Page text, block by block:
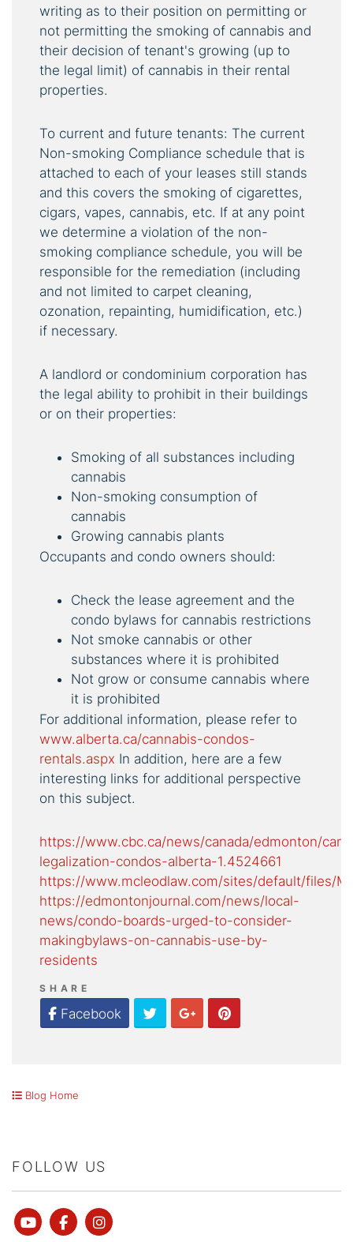
writing as to their position on permitting or
not permitting the smoking of cannabis and
their decision of tenant's growing (up to
the legal limit) of cannabis in their rental
properties.
To current and future tenants: The current
Non-smoking Compliance schedule that is
attached to each of your leases still stands
and this covers the smoking of cigarettes,
cigars, vapes, cannabis, etc. If at any point
we determine a violation of the non-
smoking compliance schedule, you will be
responsible for the remediation (including
and not limited to carpet cleaning,
ozonation, repainting, humidification, etc.)
if necessary.
A landlord or condominium corporation has
the legal ability to prohibit in their buildings
or on their properties:
Smoking of all substances including
cannabis
Non-smoking consumption of
cannabis
Growing cannabis plants
Occupants and condo owners should:
Check the lease agreement and the
condo bylaws for cannabis restrictions
Not smoke cannabis or other
substances where it is prohibited
Not grow or consume cannabis where
it is prohibited
For additional information, please refer to
www.alberta.ca/cannabis-condos-
rentals.aspx In addition, here are a few
interesting links for additional perspective
on this subject.
https://www.cbc.ca/news/canada/edmonton/
legalization-condos-alberta-1.4524661
https://www.mcleodlaw.com/sites/default/files/
https://edmontonjournal.com/news/local-
news/condo-boards-urged-to-consider-
makingbylaws-on-cannabis-use-by-
residents
SHARE
Facebook TwitterGoogle Plus
Pinterest
Blog Home
FOLLOW US
YoutubeFacebookinstagram